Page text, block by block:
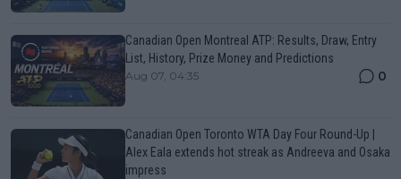
Canadian Open Montreal ATP: Results, Draw, Entry
List, History, Prize Money and Predictions
Aug 07, 04:35 0
Canadian Open Toronto WTA Day Four Round-Up |
Alex Eala extends hot streak as Andreeva and Osaka
impress